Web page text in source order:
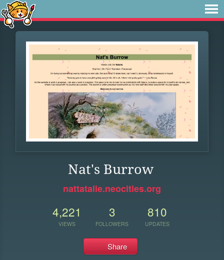
Nat's Burrow
nattatalie.neocities.org
4,221
VIEWS
3
FOLLOWERS
810
UPDATES
Share